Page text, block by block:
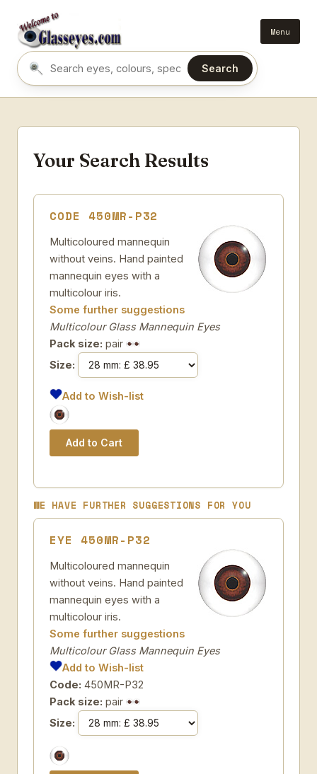
Menu
Search eyes by name or colour
Search
Your Search Results
CODE 450MR-P32
Multicoloured mannequin
without veins. Hand painted
mannequin eyes with a
multicolour iris.
Some further suggestions
Multicolour Glass Mannequin Eyes
Pack size: pair
Size:
Add to Wish-list
WE HAVE FURTHER SUGGESTIONS FOR YOU
EYE 450MR-P32
Multicoloured mannequin
without veins. Hand painted
mannequin eyes with a
multicolour iris.
Some further suggestions
Multicolour Glass Mannequin Eyes
Add to Wish-list
Code: 450MR-P32
Pack size: pair
Size: